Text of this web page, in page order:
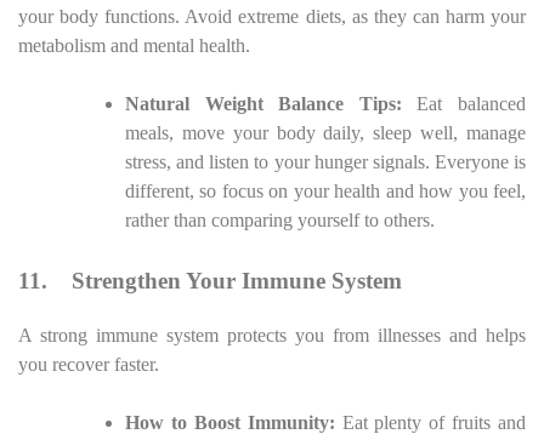
your body functions. Avoid extreme diets, as they can harm your
metabolism and mental health.
Natural Weight Balance Tips:Eat balanced
meals, move your body daily, sleep well, manage
stress, and listen to your hunger signals. Everyone is
different, so focus on your health and how you feel,
rather than comparing yourself to others.
11. Strengthen Your Immune System
A strong immune system protects you from illnesses and helps
you recover faster.
How to Boost Immunity: Eat plenty of fruits and